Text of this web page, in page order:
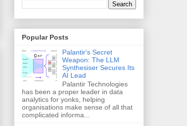
Popular Posts
Palantir's Secret
Weapon: The LLM
Synthesiser Secures Its
AI Lead
Palantir Technologies
has been a proper leader in data
analytics for yonks, helping
organisations make sense of all that
complicated informa...